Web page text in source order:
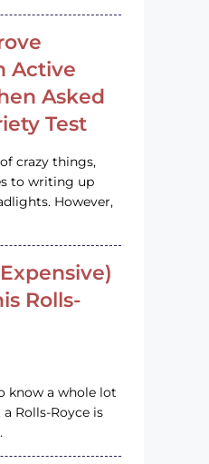
Active
Asked
Test
crazy things,
to writing up
However,
Rolls-
know a whole lot
Rolls-Royce is